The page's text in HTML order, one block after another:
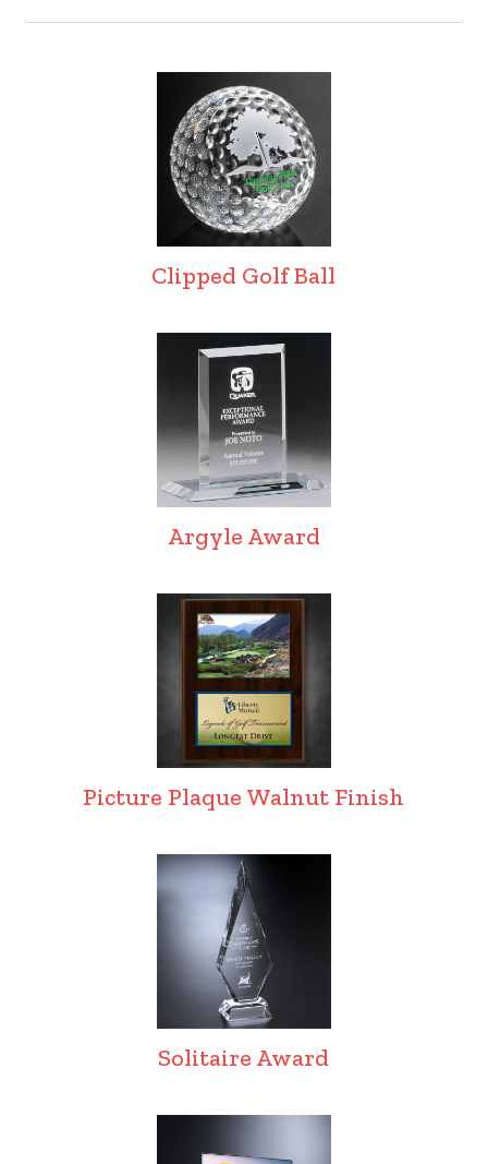
Clipped Golf Ball
Argyle Award
Picture Plaque Walnut Finish
Solitaire Award